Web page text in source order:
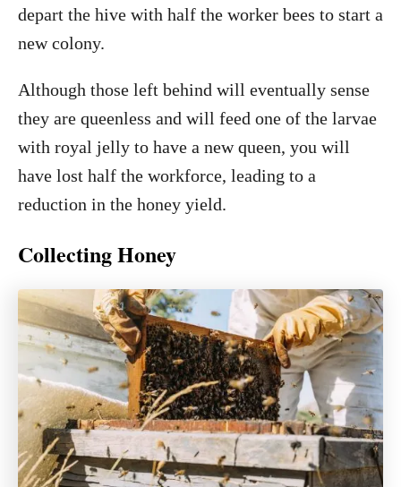
depart the hive with half the worker bees to start a
new colony.
Although those left behind will eventually sense
they are queenless and will feed one of the larvae
with royal jelly to have a new queen, you will
have lost half the workforce, leading to a
reduction in the honey yield.
Collecting Honey